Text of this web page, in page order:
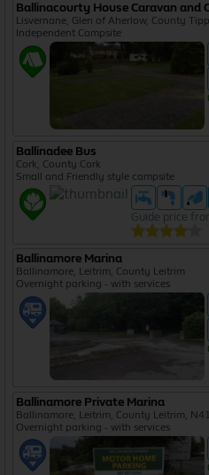
Ballinacourty House Caravan and
Lisvernane, Glen of Aherlow, County
Independent Campsite
Ballinadee Bus
Cork, County Cork
Small and Friendly style campsite
Guide price
Ballinamore Marina
Ballinamore, Leitrim, County Leitrim
Overnight parking - with services
Ballinamore Private Marina
Ballinamore, Leitrim, County Leitrim,
Overnight parking - with services